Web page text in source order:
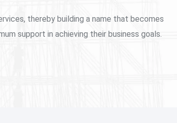
thereby building a name that becomes
support in achieving their business goals.